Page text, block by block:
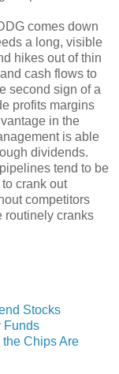
comes down
a long, visible
hikes out of thin
cash flows to
second sign of a
profits margins
in the
is able
dividends.
tend to be
crank out
competitors
routinely cranks
Stocks
Funds
Chips Are